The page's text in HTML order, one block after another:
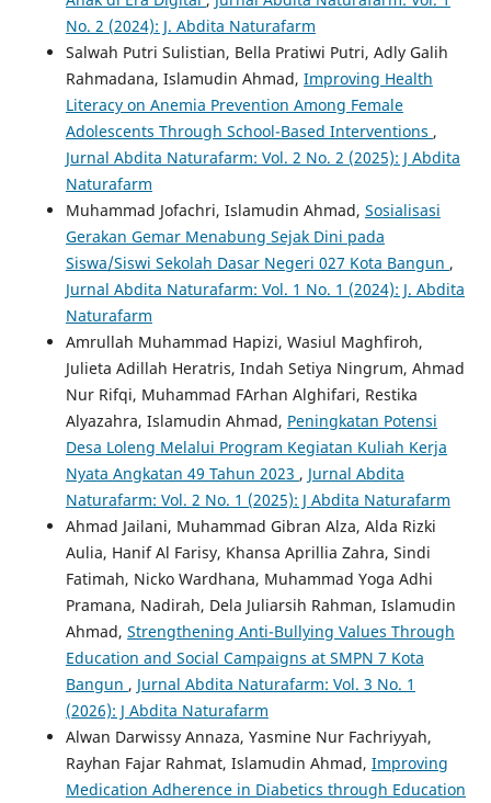
No. 2 (2024): J. Abdita Naturafarm
Salwah Putri Sulistian, Bella Pratiwi Putri, Adly Galih
Rahmadana, Islamudin Ahmad, Improving Health
Literacy on Anemia Prevention Among Female
Adolescents Through School-Based Interventions ,
Jurnal Abdita Naturafarm: Vol. 2 No. 2 (2025): J Abdita
Naturafarm
Muhammad Jofachri, Islamudin Ahmad, Sosialisasi
Gerakan Gemar Menabung Sejak Dini pada
Siswa/Siswi Sekolah Dasar Negeri 027 Kota Bangun ,
Jurnal Abdita Naturafarm: Vol. 1 No. 1 (2024): J. Abdita
Naturafarm
Amrullah Muhammad Hapizi, Wasiul Maghfiroh,
Julieta Adillah Heratris, Indah Setiya Ningrum, Ahmad
Nur Rifqi, Muhammad FArhan Alghifari, Restika
Alyazahra, Islamudin Ahmad, Peningkatan Potensi
Desa Loleng Melalui Program Kegiatan Kuliah Kerja
Nyata Angkatan 49 Tahun 2023 , Jurnal Abdita
Naturafarm: Vol. 2 No. 1 (2025): J Abdita Naturafarm
Ahmad Jailani, Muhammad Gibran Alza, Alda Rizki
Aulia, Hanif Al Farisy, Khansa Aprillia Zahra, Sindi
Fatimah, Nicko Wardhana, Muhammad Yoga Adhi
Pramana, Nadirah, Dela Juliarsih Rahman, Islamudin
Ahmad, Strengthening Anti-Bullying Values Through
Education and Social Campaigns at SMPN 7 Kota
Bangun , Jurnal Abdita Naturafarm: Vol. 3 No. 1
(2026): J Abdita Naturafarm
Alwan Darwissy Annaza, Yasmine Nur Fachriyyah,
Rayhan Fajar Rahmat, Islamudin Ahmad, Improving
Medication Adherence in Diabetics through Education